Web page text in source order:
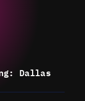
Dallas